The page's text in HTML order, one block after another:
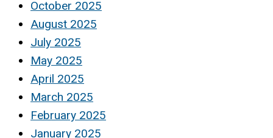
October 2025
August 2025
July 2025
May 2025
April 2025
March 2025
February 2025
January 2025